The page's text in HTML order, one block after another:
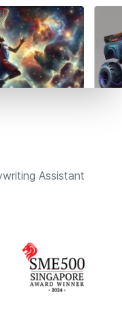
Assistant